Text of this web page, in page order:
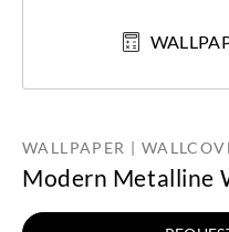
WALLPAPER |
Modern Metalline